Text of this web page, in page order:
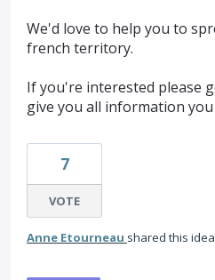
We'd love to help you to
french territory.
If you're interested please
give you all information you
7
VOTE
Anne Etourneau shared this idea